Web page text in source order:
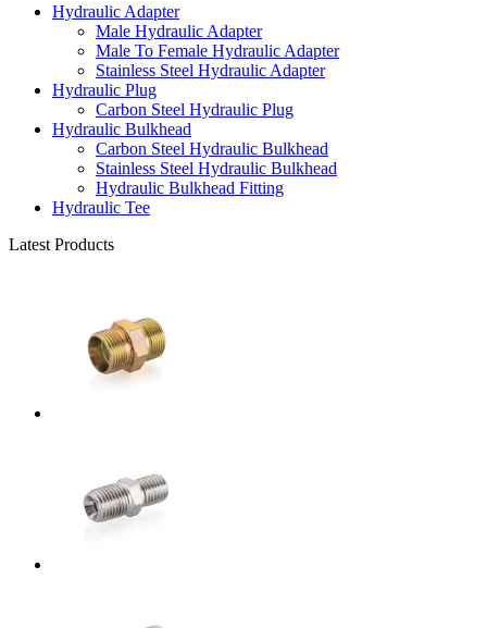
Hydraulic Adapter
Male Hydraulic Adapter
Male To Female Hydraulic Adapter
Stainless Steel Hydraulic Adapter
Hydraulic Plug
Carbon Steel Hydraulic Plug
Hydraulic Bulkhead
Carbon Steel Hydraulic Bulkhead
Stainless Steel Hydraulic Bulkhead
Hydraulic Bulkhead Fitting
Hydraulic Tee
Latest Products